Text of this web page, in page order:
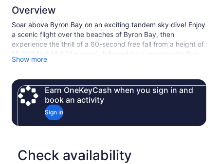
Overview
Soar above Byron Bay on an exciting tandem sky dive! Enjoy
a scenic flight over the beaches of Byron Bay, then
experience the thrill of a 60-second free fall from a height of
15,000 feet (4,572 meters), followed by a spectacular five-
minute descent by parachute. A highly trained, professional
Show more
Earn OneKeyCash when you sign in and
book an activity
Sign in
Check availability